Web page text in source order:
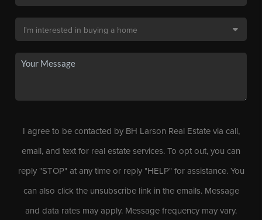
I agree to be contacted by BH Larson Real Estate via call,
email, and text for real estate services. To opt out, you can
reply "STOP" at any time or reply "HELP" for assistance. You
can also click the unsubscribe link in the emails. Message
and data rates may apply. Message frequency may vary.